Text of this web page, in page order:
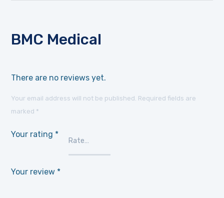
BMC Medical
There are no reviews yet.
Your email address will not be published. Required fields are
marked *
Your rating *
Your review *